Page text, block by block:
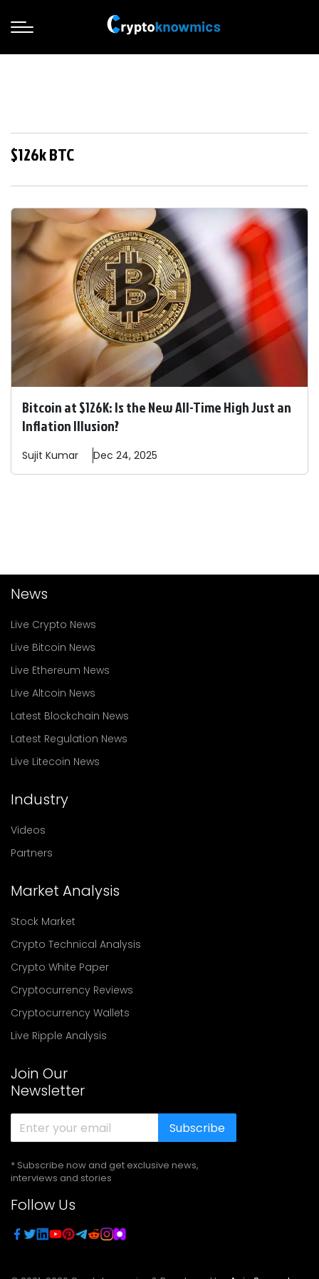
$126k BTC
Bitcoin at $126K: Is the New All-Time High Just an
Inflation Illusion?
Sujit Kumar Dec 24, 2025
News
Live Crypto News
Live Bitcoin News
Live Ethereum News
Live Altcoin News
Latest Blockchain News
Latest Regulation News
Live Litecoin News
Industry
Videos
Partners
Market Analysis
Stock Market
Crypto Technical Analysis
Crypto White Paper
Cryptocurrency Reviews
Cryptocurrency Wallets
Live Ripple Analysis
Join Our
Newsletter
Subscribe
* Subscribe now and get exclusive news,
interviews and stories
Follow Us